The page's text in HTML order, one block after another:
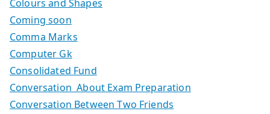
Colours and Shapes
Coming soon
Comma Marks
Computer Gk
Consolidated Fund
Conversation About Exam Preparation
Conversation Between Two Friends